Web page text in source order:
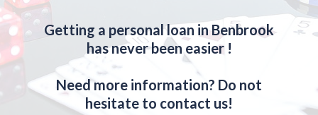
Getting a personal loan in Benbrook
has never been easier !
Need more information? Do not
hesitate to contact us!